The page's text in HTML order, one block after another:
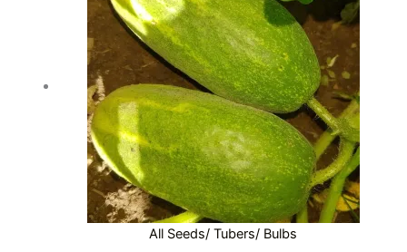
All Seeds/ Tubers/ Bulbs